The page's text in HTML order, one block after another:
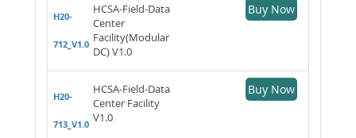
H20-
712_V1.0
HCSA-Field-Data
Center
Facility(Modular
DC) V1.0
Buy Now
H20-
713_V1.0
HCSA-Field-Data
Center Facility
V1.0
Buy Now